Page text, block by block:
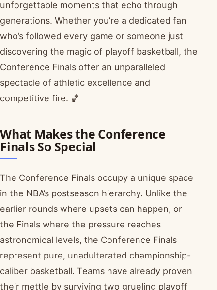
unforgettable moments that echo through
generations. Whether you’re a dedicated fan
who’s followed every game or someone just
discovering the magic of playoff basketball, the
Conference Finals offer an unparalleled
spectacle of athletic excellence and
competitive fire. 🏀
What Makes the Conference
Finals So Special
The Conference Finals occupy a unique space
in the NBA’s postseason hierarchy. Unlike the
earlier rounds where upsets can happen, or
the Finals where the pressure reaches
astronomical levels, the Conference Finals
represent pure, unadulterated championship-
caliber basketball. Teams have already proven
their mettle by surviving two grueling playoff